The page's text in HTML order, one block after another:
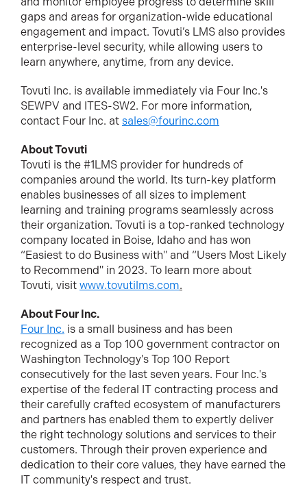
gaps and areas for organization-wide educational
engagement and impact. Tovuti’s LMS also provides
enterprise-level security, while allowing users to
learn anywhere, anytime, from any device.
Tovuti Inc. is available immediately via Four Inc.'s
SEWPV and ITES-SW2. For more information,
contact Four Inc. at sales@fourinc.com
About Tovuti
Tovuti is the #1LMS provider for hundreds of
companies around the world. Its turn-key platform
enables businesses of all sizes to implement
learning and training programs seamlessly across
their organization. Tovuti is a top-ranked technology
company located in Boise, Idaho and has won
“Easiest to do Business with" and “Users Most Likely
to Recommend" in 2023. To learn more about
Tovuti, visit www.tovutilms.com.
About Four Inc.
Four Inc. is a small business and has been
recognized as a Top 100 government contractor on
Washington Technology's Top 100 Report
consecutively for the last seven years. Four Inc.'s
expertise of the federal IT contracting process and
their carefully crafted ecosystem of manufacturers
and partners has enabled them to expertly deliver
the right technology solutions and services to their
customers. Through their proven experience and
dedication to their core values, they have earned the
IT community's respect and trust.